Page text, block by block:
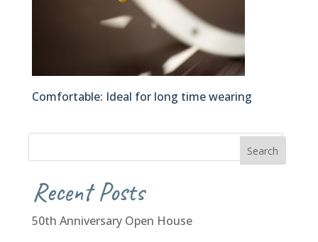
Comfortable: Ideal for long time wearing
Recent Posts
50th Anniversary Open House